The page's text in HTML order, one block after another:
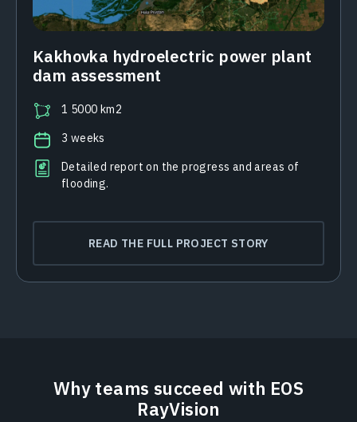
Kakhovka hydroelectric power plant
dam assessment
1 5000 km2
3 weeks
Detailed report on the progress and areas of
flooding.
READ THE FULL PROJECT STORY
Why teams succeed with EOS
RayVision